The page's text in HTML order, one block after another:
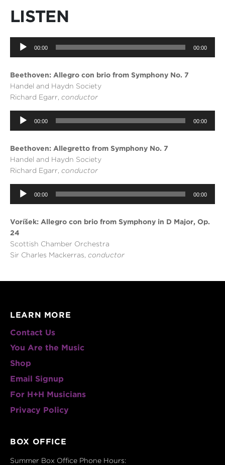
LISTEN
Audio
Player
00:00 00:00
Beethoven: Allegro con brio from Symphony No. 7
Handel and Haydn Society
Richard Egarr, conductor
Audio
Player
00:00 00:00
Beethoven: Allegretto from Symphony No. 7
Handel and Haydn Society
Richard Egarr, conductor
Audio
Player
00:00 00:00
Voříšek: Allegro con brio from Symphony in D Major, Op.
24
Scottish Chamber Orchestra
Sir Charles Mackerras, conductor
LEARN MORE
Contact Us
You Are the Music
Shop
Email Signup
For H+H Musicians
Privacy Policy
BOX OFFICE
Summer Box Office Phone Hours: